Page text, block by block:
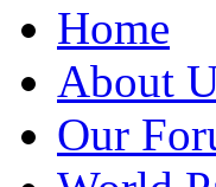
Home
About
Our